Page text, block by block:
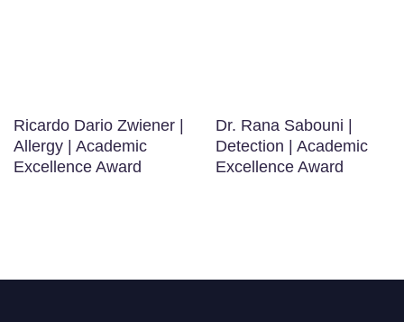
Ricardo Dario Zwiener |
Allergy | Academic
Excellence Award
Dr. Rana Sabouni |
Detection | Academic
Excellence Award